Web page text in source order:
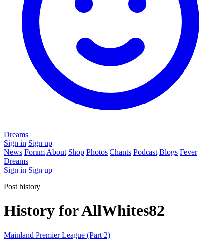
Dreams
Sign in Sign up
News Forum About Shop Photos Chants Podcast Blogs Fever
Dreams
Sign in Sign up
Post history
History for AllWhites82
Mainland Premier League (Part 2)